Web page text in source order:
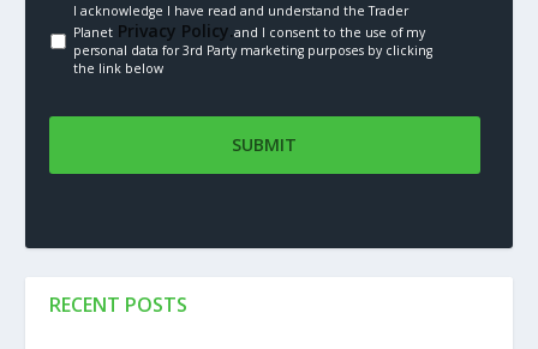
I acknowledge I have read and understand the Trader
PlanetPrivacy Policy.and I consent to the use of my
personal data for 3rd Party marketing purposes by clicking
the link below
RECENT POSTS